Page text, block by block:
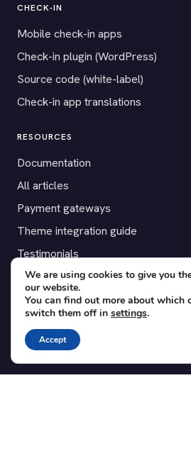
CHECK-IN
Mobile check-in apps
Check-in plugin (WordPress)
Source code (white-label)
Check-in app translations
RESOURCES
Documentation
All articles
Payment gateways
Theme integration guide
Testimonials
SUPPORT
Contact
Blog
Translations
We are using cookies to give you
our website.
You can find out more about which
switch them off in settings.
Accept